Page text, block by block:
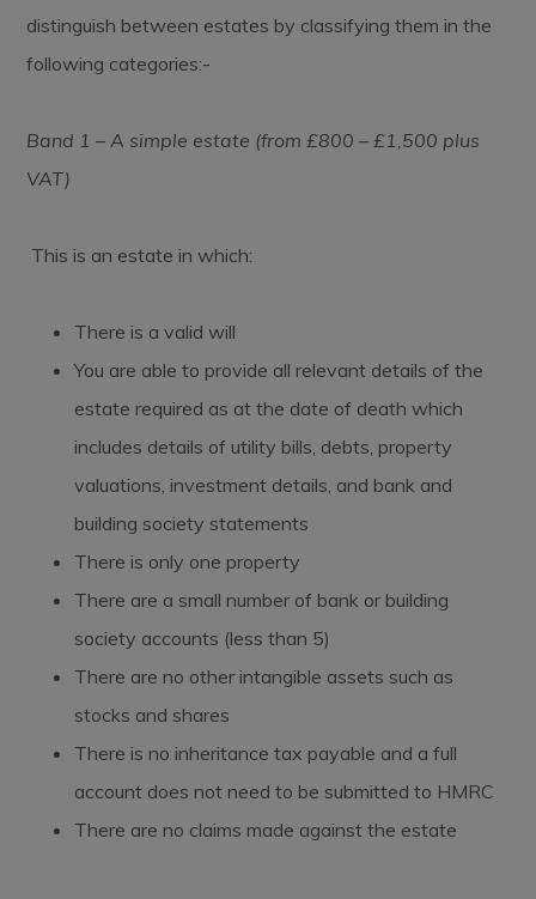
distinguish between estates by classifying them in the
following categories:-
Band 1 – A simple estate (from £800 – £1,500 plus
VAT)
This is an estate in which:
There is a valid will
You are able to provide all relevant details of the
estate required as at the date of death which
includes details of utility bills, debts, property
valuations, investment details, and bank and
building society statements
There is only one property
There are a small number of bank or building
society accounts (less than 5)
There are no other intangible assets such as
stocks and shares
There is no inheritance tax payable and a full
account does not need to be submitted to HMRC
There are no claims made against the estate